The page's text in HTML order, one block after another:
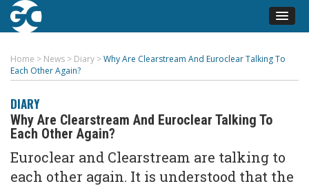
Home > News > Diary >Why Are Clearstream And Euroclear Talking To
Each Other Again?
DIARY
Why Are Clearstream And Euroclear Talking To
Each Other Again?
Euroclear and Clearstream are talking to
each other again. It is understood that the